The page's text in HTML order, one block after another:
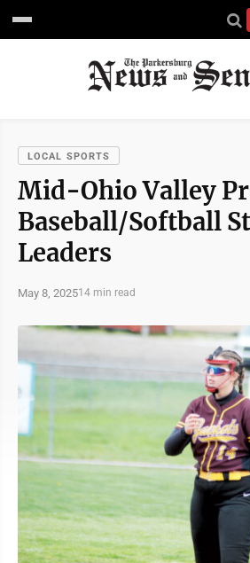
LOCAL SPORTS
Mid-Ohio Valley
Baseball/Softball
Leaders
May 8, 202514 min read